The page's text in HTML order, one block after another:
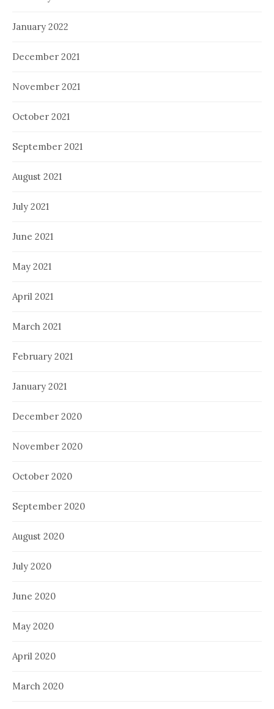
January 2022
December 2021
November 2021
October 2021
September 2021
August 2021
July 2021
June 2021
May 2021
April 2021
March 2021
February 2021
January 2021
December 2020
November 2020
October 2020
September 2020
August 2020
July 2020
June 2020
May 2020
April 2020
March 2020